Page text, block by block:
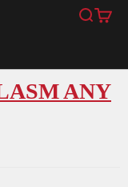
Search
Cart
ANY